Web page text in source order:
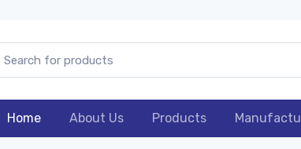
Home About Us Products